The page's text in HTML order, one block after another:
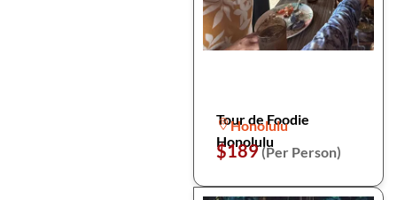
Tour de Foodie
Honolulu
Honolulu
$189(Per Person)